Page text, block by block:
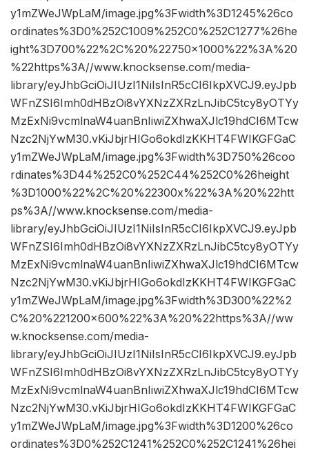
y1mZWeJWpLaM/image.jpg%3Fwidth%3D1245%26co
ordinates%3D0%252C1009%252C0%252C1277%26he
ight%3D700%22%2C%20%22750×1000%22%3A%20
%22https%3A//www.knocksense.com/media-
library/eyJhbGciOiJIUzI1NiIsInR5cCI6IkpXVCJ9.eyJpb
WFnZSI6Imh0dHBzOi8vYXNzZXRzLnJibC5tcy8yOTYy
MzExNi9vcmlnaW4uanBnIiwiZXhwaXJlc19hdCI6MTcw
Nzc2NjYwM30.vKiJbjrHIGo6okdIzKKHT4FWIKGFGaC
y1mZWeJWpLaM/image.jpg%3Fwidth%3D750%26coo
rdinates%3D44%252C0%252C44%252C0%26height
%3D1000%22%2C%20%22300x%22%3A%20%22htt
ps%3A//www.knocksense.com/media-
library/eyJhbGciOiJIUzI1NiIsInR5cCI6IkpXVCJ9.eyJpb
WFnZSI6Imh0dHBzOi8vYXNzZXRzLnJibC5tcy8yOTYy
MzExNi9vcmlnaW4uanBnIiwiZXhwaXJlc19hdCI6MTcw
Nzc2NjYwM30.vKiJbjrHIGo6okdIzKKHT4FWIKGFGaC
y1mZWeJWpLaM/image.jpg%3Fwidth%3D300%22%2
C%20%221200×600%22%3A%20%22https%3A//ww
w.knocksense.com/media-
library/eyJhbGciOiJIUzI1NiIsInR5cCI6IkpXVCJ9.eyJpb
WFnZSI6Imh0dHBzOi8vYXNzZXRzLnJibC5tcy8yOTYy
MzExNi9vcmlnaW4uanBnIiwiZXhwaXJlc19hdCI6MTcw
Nzc2NjYwM30.vKiJbjrHIGo6okdIzKKHT4FWIKGFGaC
y1mZWeJWpLaM/image.jpg%3Fwidth%3D1200%26co
ordinates%3D0%252C1241%252C0%252C1241%26hei